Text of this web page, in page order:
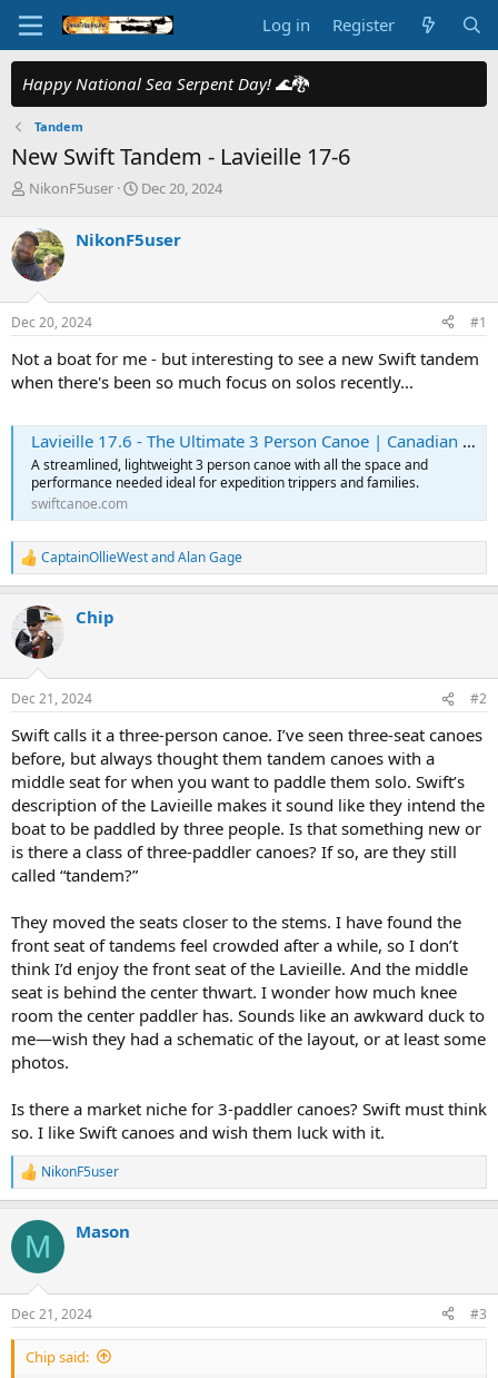
Log in Register
Happy National Sea Serpent Day! 🌊🐉
Tandem
New Swift Tandem - Lavieille 17-6
T
r
e
a
d
s
t
r
t
r
NikonF5user
S
r
a
Dec 20, 2024
NikonF5user
Dec 20, 2024 #1
Not a boat for me - but interesting to see a new Swift tandem
when there's been so much focus on solos recently...
Lavieille 17.6 - The Ultimate 3 Person Canoe | Canadian Made
A streamlined, lightweight 3 person canoe with all the space and
performance needed ideal for expedition trippers and families.
swiftcanoe.com
R
e
c
t
i
s
CaptainOllieWestandAlan Gage
Chip
Dec 21, 2024 #2
Swift calls it a three-person canoe. I’ve seen three-seat canoes
before, but always thought them tandem canoes with a
middle seat for when you want to paddle them solo. Swift’s
description of the Lavieille makes it sound like they intend the
boat to be paddled by three people. Is that something new or
is there a class of three-paddler canoes? If so, are they still
called “tandem?”
They moved the seats closer to the stems. I have found the
front seat of tandems feel crowded after a while, so I don’t
think I’d enjoy the front seat of the Lavieille. And the middle
seat is behind the center thwart. I wonder how much knee
room the center paddler has. Sounds like an awkward duck to
me—wish they had a schematic of the layout, or at least some
photos.
Is there a market niche for 3-paddler canoes? Swift must think
so. I like Swift canoes and wish them luck with it.
R
e
c
i
s
:
NikonF5user
M Mason
Dec 21, 2024 #3
Chip said: